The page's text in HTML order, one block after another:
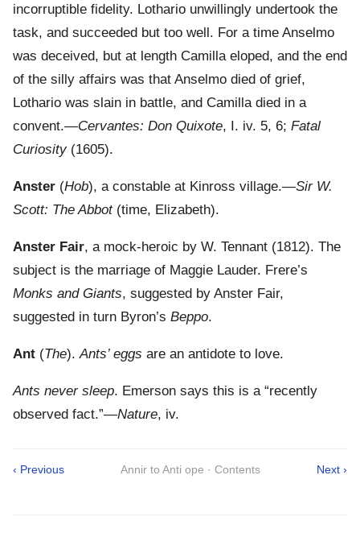
incorruptible fidelity. Lothario unwillingly undertook the
task, and succeeded but too well. For a time Anselmo
was deceived, but at length Camilla eloped, and the end
of the silly affairs was that Anselmo died of grief,
Lothario was slain in battle, and Camilla died in a
convent.—Cervantes: Don Quixote, I. iv. 5, 6; Fatal
Curiosity(1605).
Anster (Hob), a constable at Kinross village.—Sir W.
Scott: The Abbot(time, Elizabeth).
Anster Fair, a mock-heroic by W. Tennant (1812). The
subject is the marriage of Maggie Lauder. Frere’s
Monks and Giants, suggested by Anster Fair,
suggested in turn Byron’s Beppo.
Ant (The).Ants’ eggs are an antidote to love.
Ants never sleep. Emerson says this is a “recently
observed fact.”—Nature, iv.
‹ Previous Annir to Anti ope · Contents Next ›